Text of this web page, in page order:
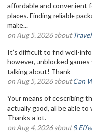
affordable and convenient
places. Finding reliable
make...
on Aug 5, 2026 about
It’s difficult to find well-
however, unblocked
talking about! Thank
on Aug 5, 2026 aboutCan
Your means of describing
actually good, all be able
Thanks a lot.
on Aug 4, 2026 about8